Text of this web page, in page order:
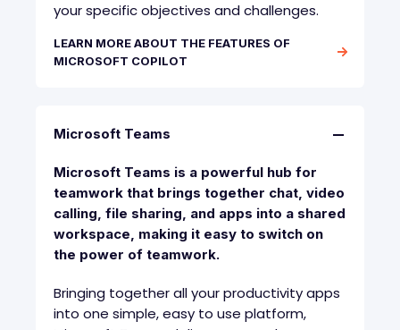
your specific objectives and challenges.
LEARN MORE ABOUT THE FEATURES OF
MICROSOFT COPILOT
Microsoft Teams
Microsoft Teams is a powerful hub for
teamwork that brings together chat, video
calling, file sharing, and apps into a shared
workspace, making it easy to switch on
the power of teamwork.
Bringing together all your productivity apps
into one simple, easy to use platform,